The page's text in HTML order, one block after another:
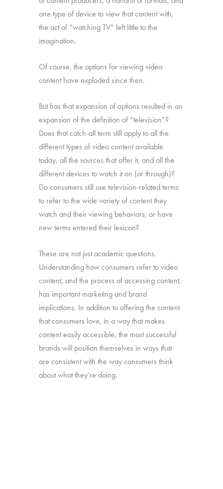
one type of device to view that content with,
the act of “watching TV” left little to the
imagination.
Of course, the options for viewing video
content have exploded since then.
But has that expansion of options resulted in an
expansion of the definition of “television”?
Does that catch-all term still apply to all the
different types of video content available
today, all the sources that offer it, and all the
different devices to watch it on (or through)?
Do consumers still use television-related terms
to refer to the wide variety of content they
watch and their viewing behaviors, or have
new terms entered their lexicon?
These are not just academic questions.
Understanding how consumers refer to video
content, and the process of accessing content,
has important marketing and brand
implications. In addition to offering the content
that consumers love, in a way that makes
content easily accessible, the most successful
brands will position themselves in ways that
are consistent with the way consumers think
about what they’re doing.